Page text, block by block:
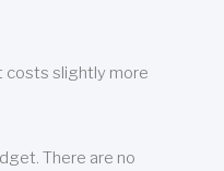
costs slightly more
There are no